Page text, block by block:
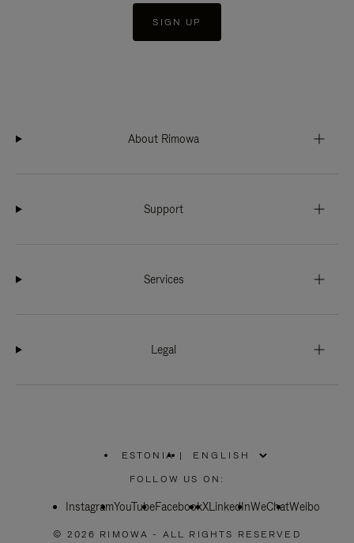
SIGN UP
About Rimowa
Support
Services
Legal
ESTONIA
PLEASE
SELECT
COUNTRY
|
FOLLOW US ON:
InstagramYouTubeFacebookXLinkedInWeChatWeibo
© 2026 RIMOWA - ALL RIGHTS RESERVED